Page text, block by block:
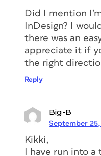
Did I mention
InDesign? I
there was an
appreciate it if
the right
Reply
Big-B
September
Kikki,
I have run into